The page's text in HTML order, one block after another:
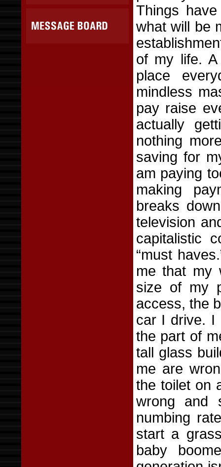
Things
what will be
of my life.
place
mindless
pay raise
actually
nothing
saving for
am paying
making
breaks
television
capitalistic
“must
me that my
size of my
access, the
car I drive. I
the part of
tall glass
me are
the toilet on
wrong and
numbing
start a
baby